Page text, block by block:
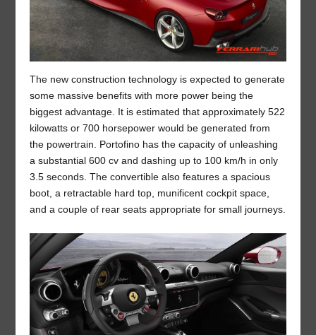
The new construction technology is expected to generate
some massive benefits with more power being the
biggest advantage. It is estimated that approximately 522
kilowatts or 700 horsepower would be generated from
the powertrain. Portofino has the capacity of unleashing
a substantial 600 cv and dashing up to 100 km/h in only
3.5 seconds. The convertible also features a spacious
boot, a retractable hard top, munificent cockpit space,
and a couple of rear seats appropriate for small journeys.